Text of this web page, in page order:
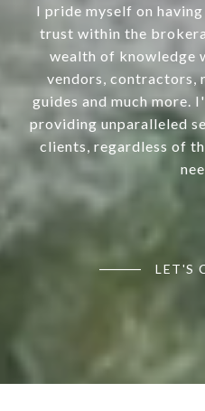
I pride myself on
trust within the
wealth of knowledge
vendors, contractors,
guides and much
providing unparalleled
clients, regardless of
LET'S